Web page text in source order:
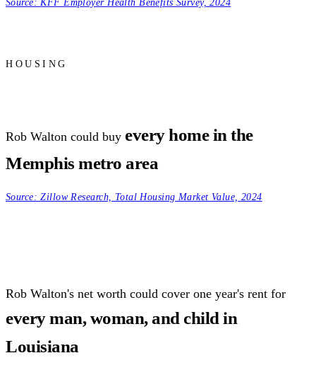
HOUSING
Rob Walton could buy every home in the
Memphis metro area
Source:Zillow Research, Total Housing Market Value, 2024
Rob Walton's net worth could cover one year's rent for
every man, woman, and child in
Louisiana